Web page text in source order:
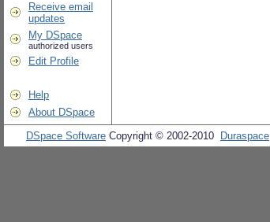
Receive email
updates
My DSpace
authorized users
Edit Profile
Help
About DSpace
DSpace Software Copyright © 2002-2010 Duraspace